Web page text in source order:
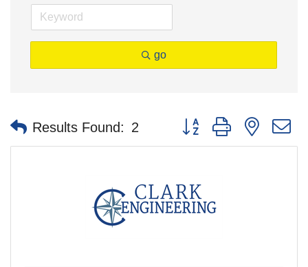
go
Results Found: 2 Button group with nested